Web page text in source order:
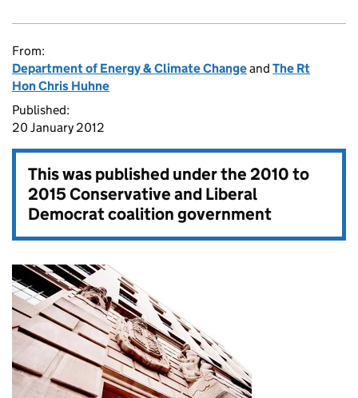
From:
Department of Energy & Climate Changeand The Rt
Hon Chris Huhne
Published:
20 January 2012
This was published under the2010 to
2015 Conservative and Liberal
Democrat coalition government